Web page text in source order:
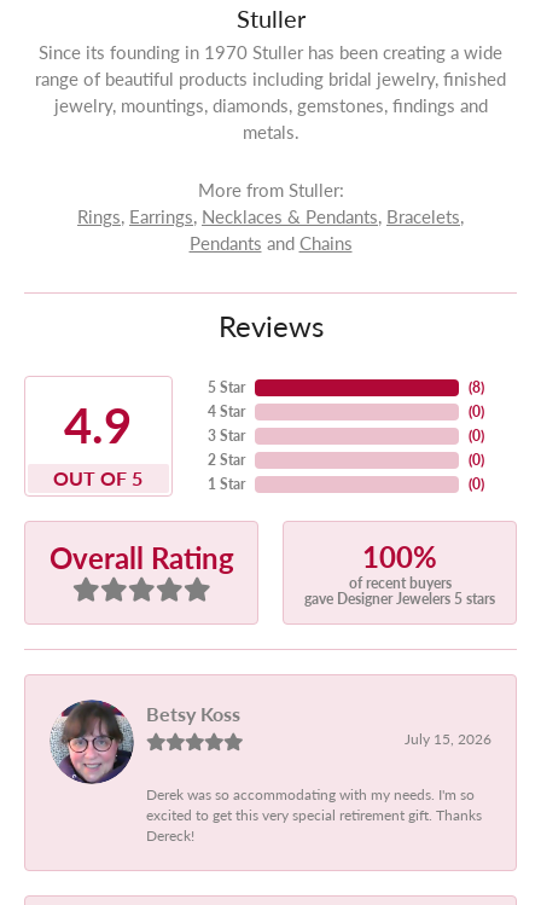
Stuller
Since its founding in 1970 Stuller has been creating a wide
range of beautiful products including bridal jewelry, finished
jewelry, mountings, diamonds, gemstones, findings and
metals.
More from Stuller:
Rings, Earrings, Necklaces & Pendants, Bracelets,
Pendants and Chains
Reviews
4.9
OUT OF 5
5 Star
4 Star
3 Star
2 Star
1 Star
(8)
(0)
(0)
(0)
(0)
Overall Rating 100%
of recent buyers
gave Designer Jewelers 5 stars
Betsy Koss
July 15, 2026
Derek was so accommodating with my needs. I'm so
excited to get this very special retirement gift. Thanks
Dereck!